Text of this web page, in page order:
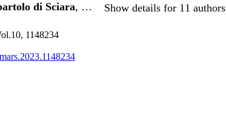
di Sciara, … Show details for 11 authors
1148234